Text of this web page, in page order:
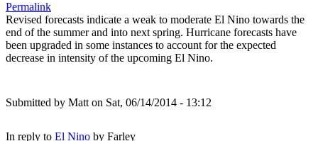
Permalink
Revised forecasts indicate a weak to moderate El Nino towards the
end of the summer and into next spring. Hurricane forecasts have
been upgraded in some instances to account for the expected
decrease in intensity of the upcoming El Nino.
Submitted by Matt on Sat, 06/14/2014 - 13:12
In reply to El Nino by Farley